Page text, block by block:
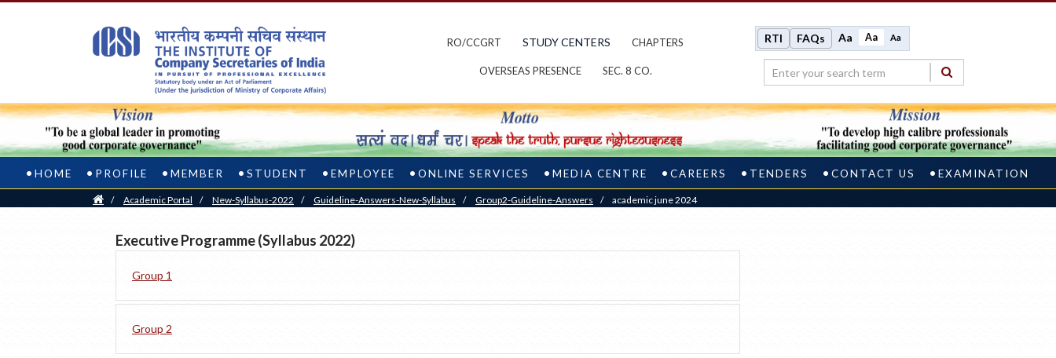
RO/CCGRT STUDY CENTERS CHAPTERS
OVERSEAS PRESENCE SEC. 8 CO.
RTI FAQs Aa Aa Aa
HOME PROFILE MEMBER STUDENT EMPLOYEE ONLINE SERVICES MEDIA CENTRE CAREERS TENDERS CONTACT US EXAMINATION
Home
/ Academic Portal / New-Syllabus-2022 / Guideline-Answers-New-Syllabus / Group2-Guideline-Answers / academic june 2024
Executive Programme (Syllabus 2022)
Group 1
Group 2